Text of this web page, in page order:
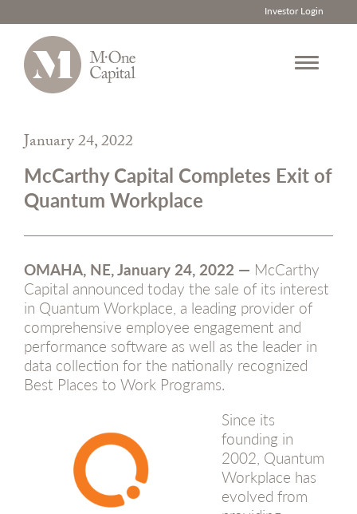
Investor Login
January 24, 2022
McCarthy Capital Completes Exit of
Quantum Workplace
OMAHA, NE, January 24, 2022 — McCarthy
Capital announced today the sale of its interest
in Quantum Workplace, a leading provider of
comprehensive employee engagement and
performance software as well as the leader in
data collection for the nationally recognized
Best Places to Work Programs.
Since its
founding in
2002, Quantum
Workplace has
evolved from